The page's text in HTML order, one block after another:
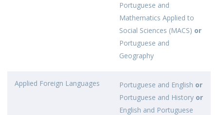
Portuguese and
Mathematics Applied to
Social Sciences (MACS) or
Portuguese and
Geography
Applied Foreign Languages Portuguese and English or
Portuguese and History or
English and Portuguese